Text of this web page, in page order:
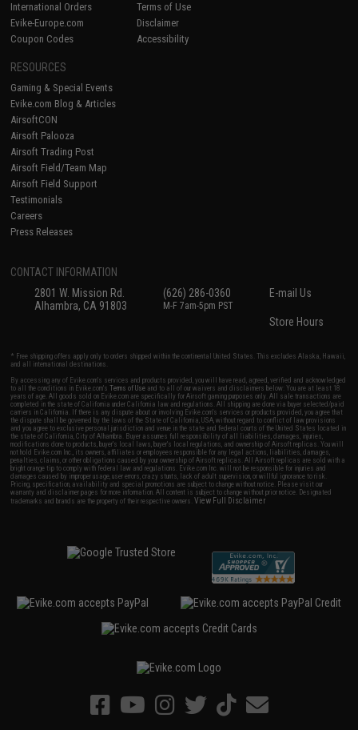
International Orders
Evike-Europe.com
Coupon Codes
Terms of Use
Disclaimer
Accessibility
RESOURCES
Gaming & Special Events
Evike.com Blog & Articles
AirsoftCON
Airsoft Palooza
Airsoft Trading Post
Airsoft Field/Team Map
Airsoft Field Support
Testimonials
Careers
Press Releases
CONTACT INFORMATION
2801 W. Mission Rd.
Alhambra, CA 91803
(626) 286-0360
M-F 7am-5pm PST
E-mail Us
Store Hours
* Free shipping offers apply only to orders shipped within the continental United States. This excludes Alaska, Hawaii,
and all international destinations.
By accessing any of Evike.com's services and products provided, you will have read, agreed, verified and acknowledged
to all the conditions in Evike.com'sTerms of Use and to all of our waivers and disclaimers below: You are at least 18
years of age. All goods sold on Evike.com are specifically for Airsoft gaming purposes only. All sale transactions are
completed in the state of California under California law and regulations. All shipping are done via buyer selected/paid
carriers in California. If there is any dispute about or involving Evike.com's services or products provided, you agree that
the dispute shall be governed by the laws of the State of California, USA, without regard to conflict of law provisions
and you agree to exclusive personal jurisdiction and venue in the state and federal courts of the United States located in
the state of California, City of Alhambra. Buyer assumes full responsibility of all liabilities, damages, injuries,
modifications done to products, buyer's local laws, buyer's local regulations, and ownership of Airsoft replicas. You will
not hold Evike.com Inc., its owners, affiliates or employees responsible for any legal actions, liabilities, damages,
penalties, claims, or other obligations caused by your ownership of Airsoft replicas. All Airsoft replicas are sold with a
bright orange tip to comply with federal law and regulations. Evike.com Inc. will not be responsible for injuries and
damages caused by improper usage, user errors, crazy stunts, lack of adult supervision, or willful ignorance to risk.
Pricing, specification, availability and special promotions are subject to change without notice. Please visit our
warranty and disclaimer pages for more information. All content is subject to change without prior notice. Designated
trademarks and brands are the property of their respective owners.View Full Disclaimer